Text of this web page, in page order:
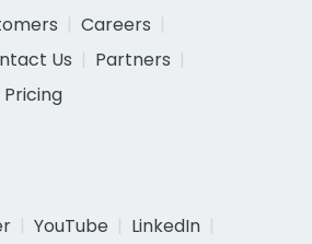
Careers
Us
Partners
YouTube
LinkedIn